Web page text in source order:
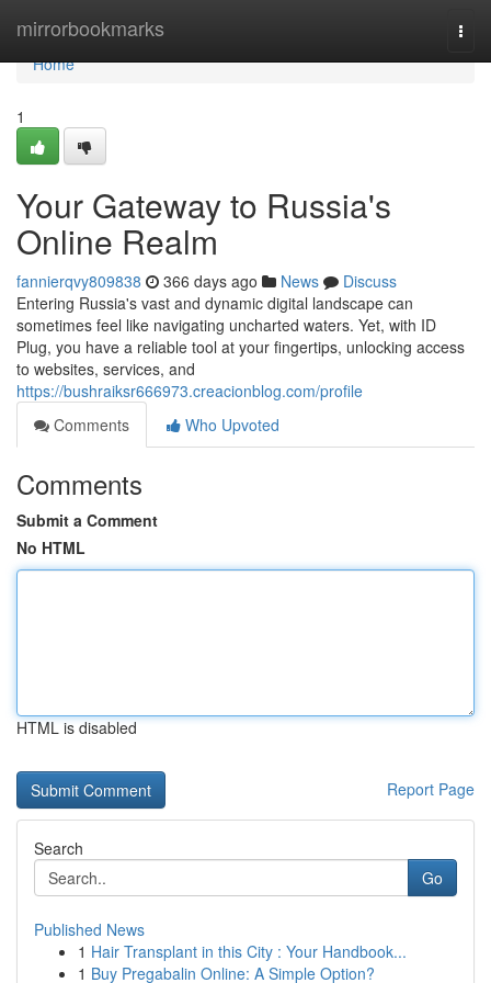
mirrorbookmarks
Home
Home
1
Your Gateway to Russia's
Online Realm
fannierqvy809838 366 days ago News
Discuss
Entering Russia's vast and dynamic digital landscape can
sometimes feel like navigating uncharted waters. Yet, with ID
Plug, you have a reliable tool at your fingertips, unlocking access
to websites, services, and
https://bushraiksr666973.creacionblog.com/profile
Comments
Who Upvoted
Comments
Submit a Comment
No HTML
HTML is disabled
Report Page
Search
Go
Published News
1 Hair Transplant in this City : Your Handbook...
1 Buy Pregabalin Online: A Simple Option?